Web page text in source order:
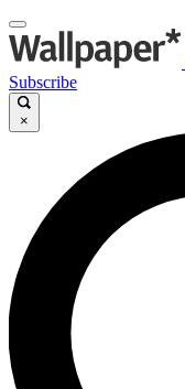
Subscribe
×